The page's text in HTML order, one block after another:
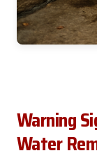
Warning
Water